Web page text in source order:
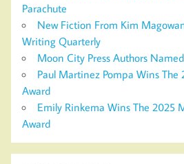
Parachute
New Fiction From Kim
Writing Quarterly
Moon City Press Authors
Paul Martinez Pompa Wins
Award
Emily Rinkema Wins The 2025
Award